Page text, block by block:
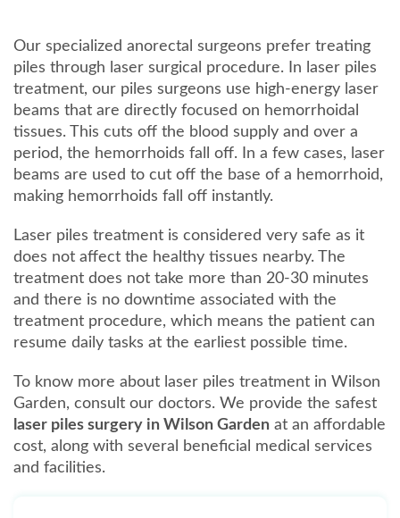
Our specialized anorectal surgeons prefer treating
piles through laser surgical procedure. In laser piles
treatment, our piles surgeons use high-energy laser
beams that are directly focused on hemorrhoidal
tissues. This cuts off the blood supply and over a
period, the hemorrhoids fall off. In a few cases, laser
beams are used to cut off the base of a hemorrhoid,
making hemorrhoids fall off instantly.
Laser piles treatment is considered very safe as it
does not affect the healthy tissues nearby. The
treatment does not take more than 20-30 minutes
and there is no downtime associated with the
treatment procedure, which means the patient can
resume daily tasks at the earliest possible time.
To know more about laser piles treatment in Wilson
Garden, consult our doctors. We provide the safest
laser piles surgery in Wilson Garden at an affordable
cost, along with several beneficial medical services
and facilities.